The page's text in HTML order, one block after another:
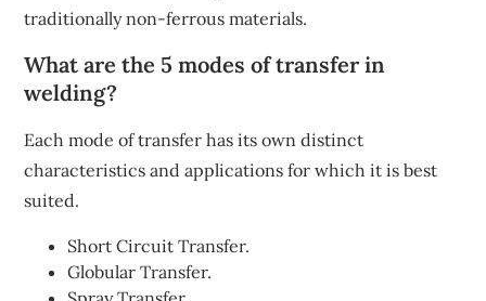
traditionally non-ferrous materials.
What are the 5 modes of transfer in
welding?
Each mode of transfer has its own distinct
characteristics and applications for which it is best
suited.
Short Circuit Transfer.
Globular Transfer.